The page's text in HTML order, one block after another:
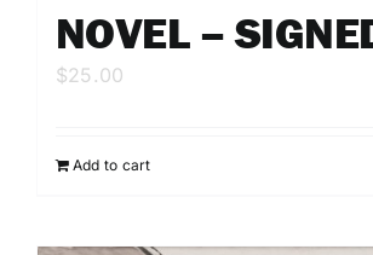
NOVEL –
$25.00
Add to cart